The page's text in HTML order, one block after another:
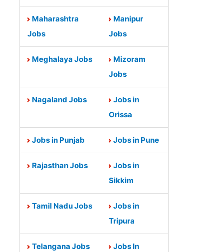
Maharashtra
Jobs
Manipur
Jobs
Meghalaya Jobs
Mizoram
Jobs
Nagaland Jobs
Jobs in
Orissa
Jobs in Punjab Jobs in Pune
Rajasthan Jobs
Jobs in
Sikkim
Tamil Nadu Jobs
Jobs in
Tripura
Telangana Jobs
Jobs In